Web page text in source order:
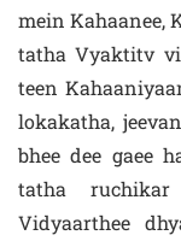
mein Kahaanee,
tatha Vyaktitv
teen
lokakatha,
bhee dee gaee
tatha
Vidyaarthee